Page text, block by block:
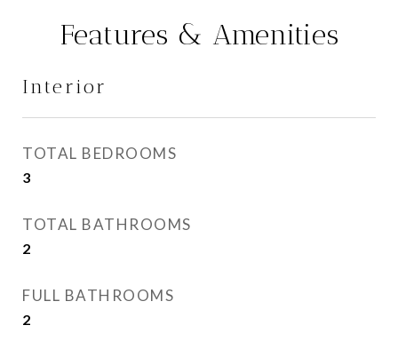
Features & Amenities
Interior
TOTAL BEDROOMS
3
TOTAL BATHROOMS
2
FULL BATHROOMS
2